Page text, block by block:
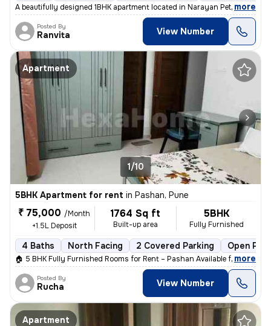
A beautifully designed 1BHK apartment located in Narayan Peth, Pune is
, more
Posted By
Ranvita View Number
Apartment
1/10
5BHK Apartment for rent in Pashan, Pune
₹ 75,000 /Month
+1.5L Deposit
1764 Sq ft
Built-up area
5BHK
Fully Furnished
4 Baths North Facing 2 Covered Parking Open
🏠 5 BHK Fully Furnished Rooms for Rent – Pashan Available from: 1st J
, more
Posted By
Rucha View Number
Apartment